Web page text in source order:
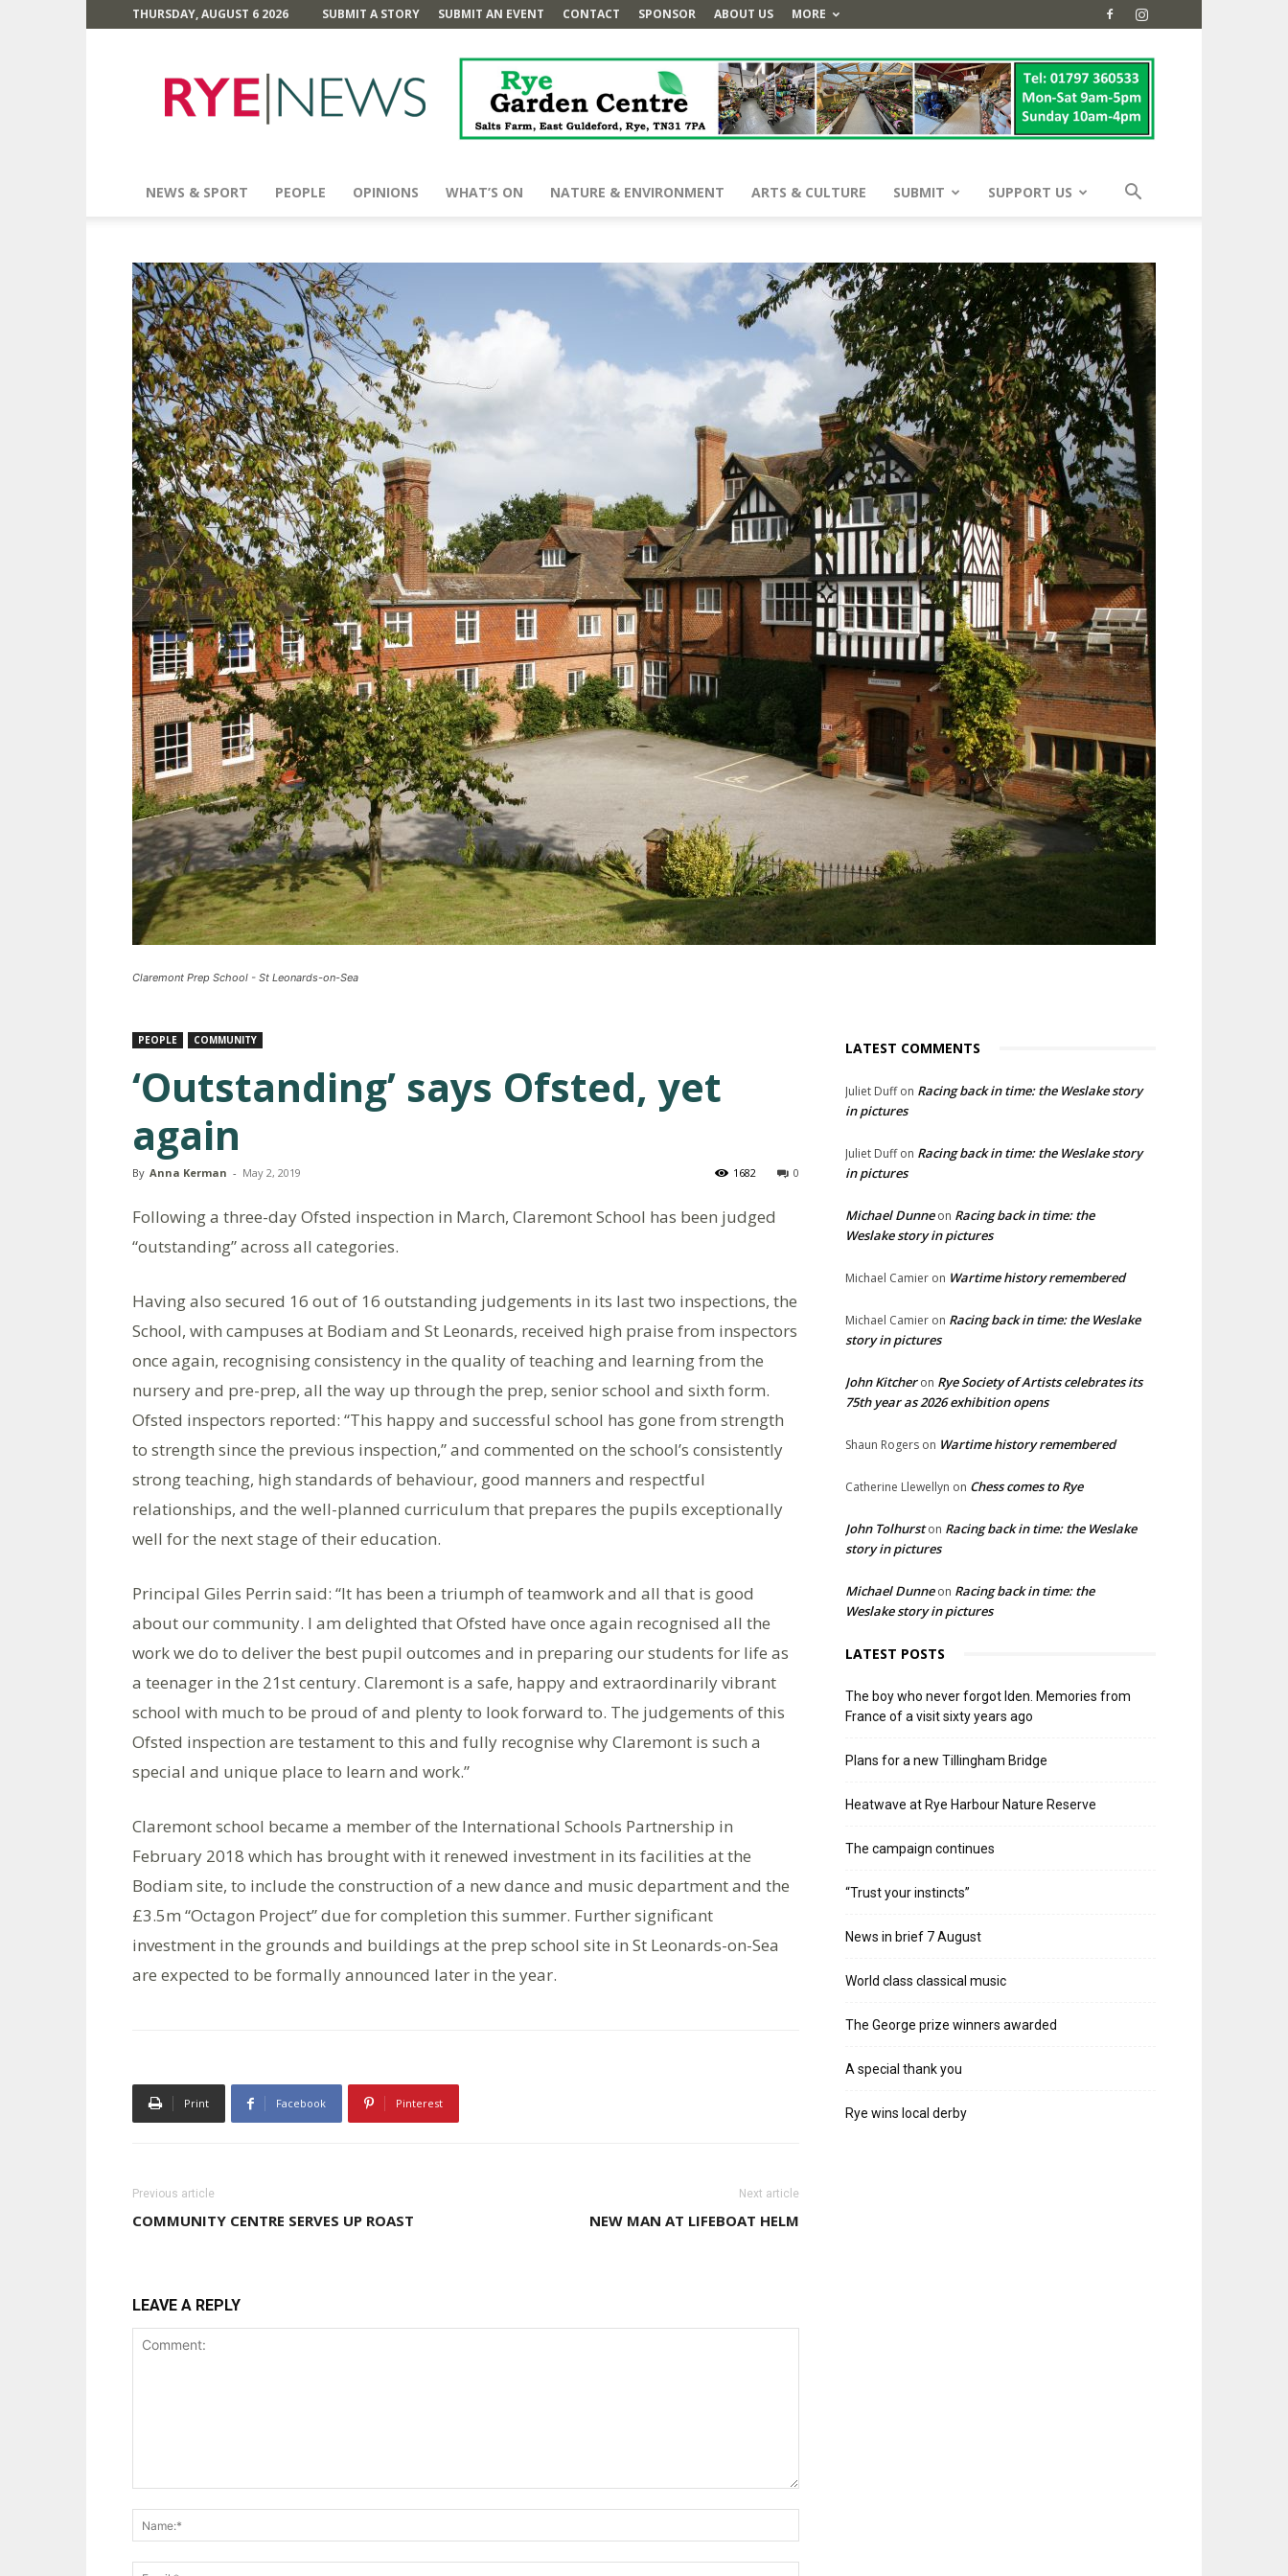
THURSDAY, AUGUST 6 2026 SUBMIT A STORY SUBMIT AN EVENT CONTACT SPONSOR ABOUT US MORE
News
NEWS & SPORT PEOPLE OPINIONS WHAT’S ON NATURE & ENVIRONMENT ARTS & CULTURE SUBMIT SUPPORT US
Claremont Prep School - St Leonards-on-Sea
PEOPLE COMMUNITY
‘Outstanding’ says Ofsted, yet
again
By Anna Kerman - May 2, 2019 0
1682
Following a three-day Ofsted inspection in March, Claremont School has been judged
“outstanding” across all categories.
Having also secured 16 out of 16 outstanding judgements in its last two inspections, the
School, with campuses at Bodiam and St Leonards, received high praise from inspectors
once again, recognising consistency in the quality of teaching and learning from the
nursery and pre-prep, all the way up through the prep, senior school and sixth form.
Ofsted inspectors reported: “This happy and successful school has gone from strength
to strength since the previous inspection,” and commented on the school’s consistently
strong teaching, high standards of behaviour, good manners and respectful
relationships, and the well-planned curriculum that prepares the pupils exceptionally
well for the next stage of their education.
Principal Giles Perrin said: “It has been a triumph of teamwork and all that is good
about our community. I am delighted that Ofsted have once again recognised all the
work we do to deliver the best pupil outcomes and in preparing our students for life as
a teenager in the 21st century. Claremont is a safe, happy and extraordinarily vibrant
school with much to be proud of and plenty to look forward to. The judgements of this
Ofsted inspection are testament to this and fully recognise why Claremont is such a
special and unique place to learn and work.”
Claremont school became a member of the International Schools Partnership in
February 2018 which has brought with it renewed investment in its facilities at the
Bodiam site, to include the construction of a new dance and music department and the
£3.5m “Octagon Project” due for completion this summer. Further significant
investment in the grounds and buildings at the prep school site in St Leonards-on-Sea
are expected to be formally announced later in the year.
Print Facebook Pinterest
Previous article
COMMUNITY CENTRE SERVES UP ROAST
Next article
NEW MAN AT LIFEBOAT HELM
LEAVE A REPLY
LATEST COMMENTS
Juliet Duffon Racing back in time: the Weslake story
in pictures
Juliet Duffon Racing back in time: the Weslake story
in pictures
Michael Dunneon Racing back in time: the
Weslake story in pictures
Michael Camier on Wartime history remembered
Michael Camier on Racing back in time: the Weslake
story in pictures
John Kitcheron Rye Society of Artists celebrates its
75th year as 2026 exhibition opens
Shaun Rogers on Wartime history remembered
Catherine Llewellyn on Chess comes to Rye
John Tolhurston Racing back in time: the Weslake
story in pictures
Michael Dunneon Racing back in time: the
Weslake story in pictures
LATEST POSTS
The boy who never forgot Iden. Memories from
France of a visit sixty years ago
Plans for a new Tillingham Bridge
Heatwave at Rye Harbour Nature Reserve
The campaign continues
“Trust your instincts”
News in brief 7 August
World class classical music
The George prize winners awarded
A special thank you
Rye wins local derby